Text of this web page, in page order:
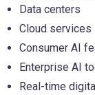
Data centers
Cloud services
Consumer AI
Enterprise AI
Real-time